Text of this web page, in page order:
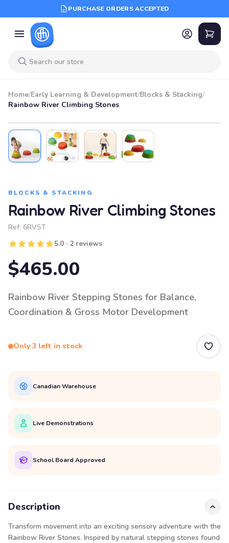
PURCHASE ORDERS ACCEPTED
Home/Early Learning & Development/Blocks & Stacking/
Rainbow River Climbing Stones
BLOCKS & STACKING
Rainbow River Climbing Stones
Ref: 6RVST
5.0 · 2 reviews
$465.00
Rainbow River Stepping Stones for Balance,
Coordination & Gross Motor Development
Only 3 left in stock
Canadian Warehouse
Live Demonstrations
School Board Approved
Description
Transform movement into an exciting sensory adventure with the
Rainbow River Stones. Inspired by natural stepping stones found